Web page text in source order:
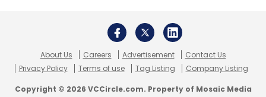
About Us Careers Advertisement
Contact Us
Privacy Policy
Terms of use Tag Listing Company Listing
Copyright © 2026 VCCircle.com. Property of Mosaic Media